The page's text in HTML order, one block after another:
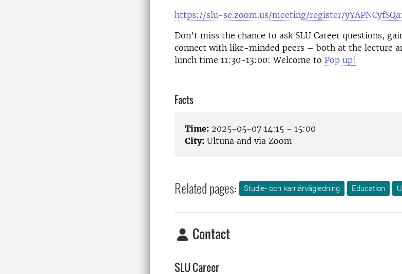
https://slu-se.zoom.us/meeting/register/
Don’t miss the chance to ask SLU Career questions,
connect with like-minded peers – both at the lecture
lunch time 11:30-13:00: Welcome to Pop up!
Facts
Time: 2025-05-07 14:15 - 15:00
City: Ultuna and via Zoom
Related pages: Studie- och karriärvägledning Education
Contact
SLU Career